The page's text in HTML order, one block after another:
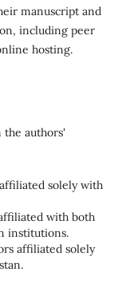
manuscript and
including peer
hosting.
the authors'
solely with
with both
institutions.
affiliated solely